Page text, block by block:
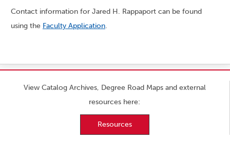
Contact information for Jared H. Rappaport can be found
using the Faculty Application.
View Catalog Archives, Degree Road Maps and external
resources here:
Resources